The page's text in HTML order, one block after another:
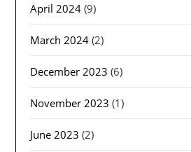
April 2024 (9)
March 2024 (2)
December 2023 (6)
November 2023 (1)
June 2023 (2)